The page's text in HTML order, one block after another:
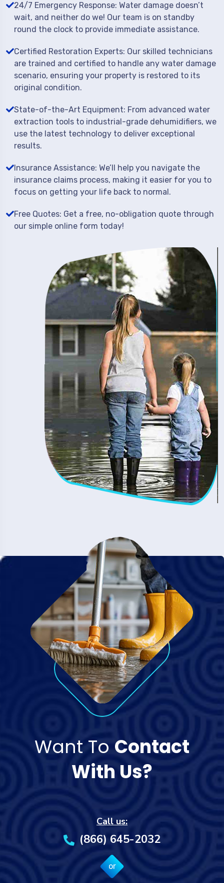
24/7 Emergency Response: Water damage doesn’t
wait, and neither do we! Our team is on standby
round the clock to provide immediate assistance.
Certified Restoration Experts: Our skilled technicians
are trained and certified to handle any water damage
scenario, ensuring your property is restored to its
original condition.
State-of-the-Art Equipment: From advanced water
extraction tools to industrial-grade dehumidifiers, we
use the latest technology to deliver exceptional
results.
Insurance Assistance: We’ll help you navigate the
insurance claims process, making it easier for you to
focus on getting your life back to normal.
Free Quotes: Get a free, no-obligation quote through
our simple online form today!
Want To Contact
With Us?
Call us:
(866) 645-2032
or